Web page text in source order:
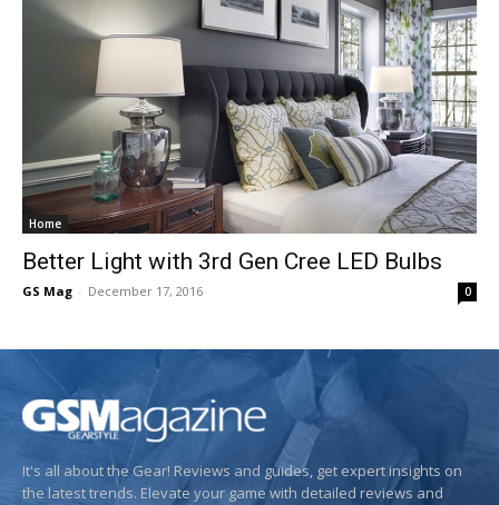
Home
Better Light with 3rd Gen Cree LED Bulbs
GS Mag - December 17, 2016 0
It's all about the Gear! Reviews and guides, get expert insights on
the latest trends. Elevate your game with detailed reviews and